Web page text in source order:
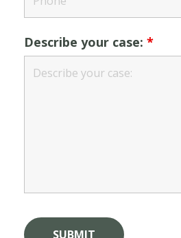
Describe your case: *